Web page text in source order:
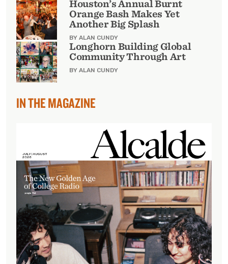
Houston’s Annual Burnt
Orange Bash Makes Yet
Another Big Splash
BY ALAN CUNDY
Longhorn Building Global
Community Through Art
BY ALAN CUNDY
IN THE MAGAZINE